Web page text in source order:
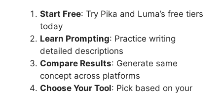
Start Free: Try Pika and Luma’s free tiers
today
Learn Prompting: Practice writing
detailed descriptions
Compare Results: Generate same
concept across platforms
Choose Your Tool: Pick based on your